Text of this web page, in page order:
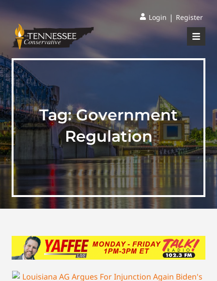
Login | Register
Tag:Government
Regulation